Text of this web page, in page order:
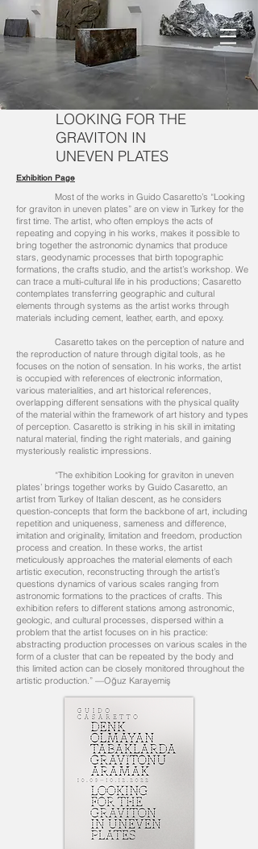
LOOKING FOR THE
GRAVITON IN
UNEVEN PLATES
Exhibition Page
Most of the works in Guido Casaretto’s “Looking
for graviton in uneven plates” are on view in Turkey for the
first time. The artist, who often employs the acts of
repeating and copying in his works, makes it possible to
bring together the astronomic dynamics that produce
stars, geodynamic processes that birth topographic
formations, the crafts studio, and the artist’s workshop. We
can trace a multi-cultural life in his productions; Casaretto
contemplates transferring geographic and cultural
elements through systems as the artist works through
materials including cement, leather, earth, and epoxy.
Casaretto takes on the perception of nature and
the reproduction of nature through digital tools, as he
focuses on the notion of sensation. In his works, the artist
is occupied with references of electronic information,
various materialities, and art historical references,
overlapping different sensations with the physical quality
of the material within the framework of art history and types
of perception. Casaretto is striking in his skill in imitating
natural material, finding the right materials, and gaining
mysteriously realistic impressions.
“The exhibition Looking for graviton in uneven
plates’ brings together works by Guido Casaretto, an
artist from Turkey of Italian descent, as he considers
question-concepts that form the backbone of art, including
repetition and uniqueness, sameness and difference,
imitation and originality, limitation and freedom, production
process and creation. In these works, the artist
meticulously approaches the material elements of each
artistic execution, reconstructing through the artist’s
questions dynamics of various scales ranging from
astronomic formations to the practices of crafts. This
exhibition refers to different stations among astronomic,
geologic, and cultural processes, dispersed within a
problem that the artist focuses on in his practice:
abstracting production processes on various scales in the
form of a cluster that can be repeated by the body and
this limited action can be closely monitored throughout the
artistic production.” —Oğuz Karayemiş